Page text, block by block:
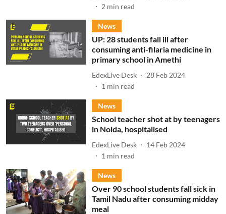
2 min read
News
UP: 28 students fall ill after
consuming anti-filaria medicine in
primary school in Amethi
EdexLive Desk
28 Feb 2024
1 min read
News
School teacher shot at by teenagers
in Noida, hospitalised
EdexLive Desk
14 Feb 2024
1 min read
News
Over 90 school students fall sick in
Tamil Nadu after consuming midday
meal